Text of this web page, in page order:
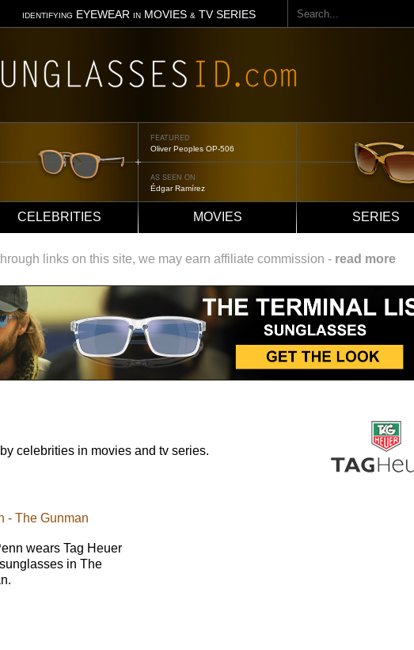
IDENTIFYING EYEWEAR INMOVIES & TV SERIES
Search
FEATURED
Oliver Peoples OP-506
AS SEEN ON
Édgar Ramírez
CELEBRITIES MOVIES SERIES
links on this site, we may earn affiliate commission - read more
celebrities in movies and tv series.
- The Gunman
wears Tag Heuer
in The